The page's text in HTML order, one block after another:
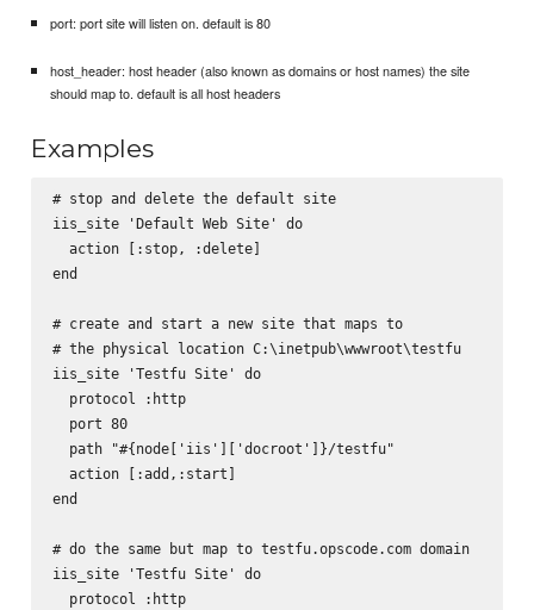
port: port site will listen on. default is 80
host_header: host header (also known as domains or host names) the site
should map to. default is all host headers
Examples
# stop and delete the default site
iis_site 'Default Web Site' do
  action [:stop, :delete]
end
# create and start a new site that maps to
# the physical location C:\inetpub\wwwroot\testfu
iis_site 'Testfu Site' do
  protocol :http
  port 80
  path "#{node['iis']['docroot']}/testfu"
  action [:add,:start]
end
# do the same but map to testfu.opscode.com domain
iis_site 'Testfu Site' do
  protocol :http